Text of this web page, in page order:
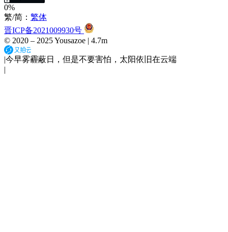
0%
繁/简： 繁体
晋ICP备2021009930号
© 2020 – 2025Yousazoe | 4.7m
|今早雾霾蔽日，但是不要害怕，太阳依旧在云端
|